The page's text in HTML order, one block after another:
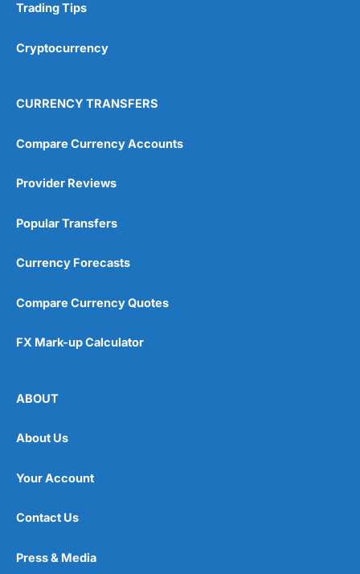
Trading Tips
Cryptocurrency
CURRENCY TRANSFERS
Compare Currency Accounts
Provider Reviews
Popular Transfers
Currency Forecasts
Compare Currency Quotes
FX Mark-up Calculator
ABOUT
About Us
Your Account
Contact Us
Press & Media